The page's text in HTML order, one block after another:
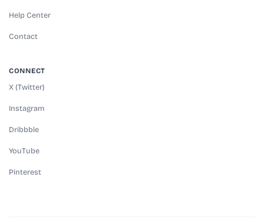
Help Center
Contact
CONNECT
X (Twitter)
Instagram
Dribbble
YouTube
Pinterest